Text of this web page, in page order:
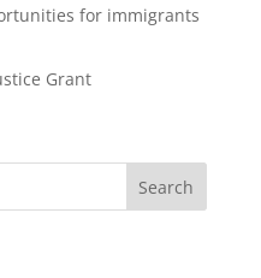
for immigrants
Grant